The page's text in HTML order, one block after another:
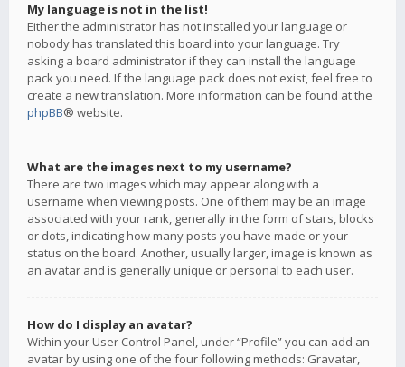
My language is not in the list!
Either the administrator has not installed your language or
nobody has translated this board into your language. Try
asking a board administrator if they can install the language
pack you need. If the language pack does not exist, feel free to
create a new translation. More information can be found at the
phpBB® website.
What are the images next to my username?
There are two images which may appear along with a
username when viewing posts. One of them may be an image
associated with your rank, generally in the form of stars, blocks
or dots, indicating how many posts you have made or your
status on the board. Another, usually larger, image is known as
an avatar and is generally unique or personal to each user.
How do I display an avatar?
Within your User Control Panel, under “Profile” you can add an
avatar by using one of the four following methods: Gravatar,